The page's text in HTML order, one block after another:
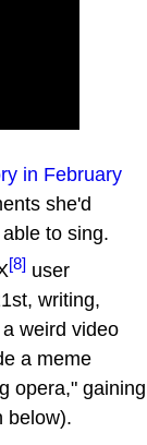
in February
she'd
to sing.
[8] user
writing,
weird video
a meme
opera," gaining
below).